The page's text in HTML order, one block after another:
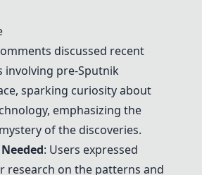
discussed recent
involving pre-Sputnik
sparking curiosity about
emphasizing the
of the discoveries.
: Users expressed
research on the patterns and